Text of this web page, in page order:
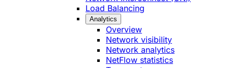
Load Balancing
Analytics
Overview
Network visibility
Network analytics
NetFlow statistics